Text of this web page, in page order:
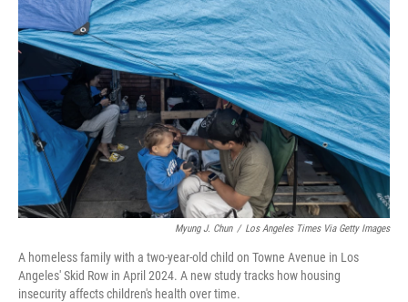
Myung J. Chun / Los Angeles Times Via Getty Images
A homeless family with a two-year-old child on Towne Avenue in Los
Angeles' Skid Row in April 2024. A new study tracks how housing
insecurity affects children's health over time.